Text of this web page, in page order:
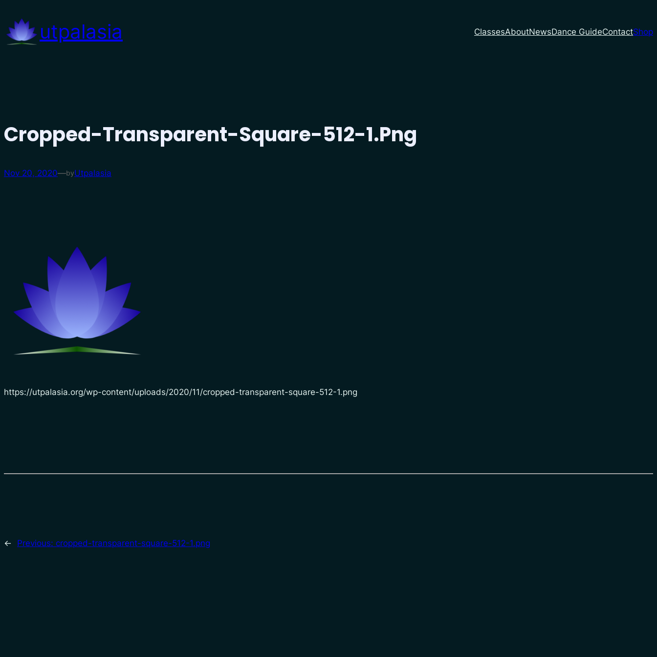
content
utpalasia ClassesAboutNewsDance GuideContactShop
Cropped-Transparent-Square-512-1.png
Nov 20, 2020—byUtpalasia
https://utpalasia.org/wp-content/uploads/2020/11/cropped-transparent-square-512-1.png
← Previous: cropped-transparent-square-512-1.png